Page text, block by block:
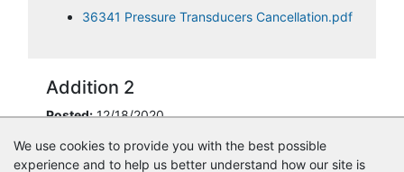
We use cookies to provide you with the best possible
experience and to help us better understand how our site is
36341 Pressure Transducers Cancellation.pdf
Addition 2
Posted:12/18/2020